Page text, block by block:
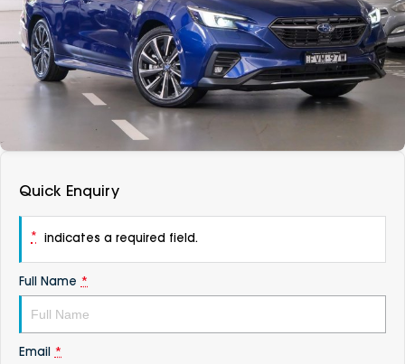
Vans
Passenger
Parts
About
Careers
DEALERSHIPS
Quick Enquiry
* indicates a required field.
Full Name *
Email *